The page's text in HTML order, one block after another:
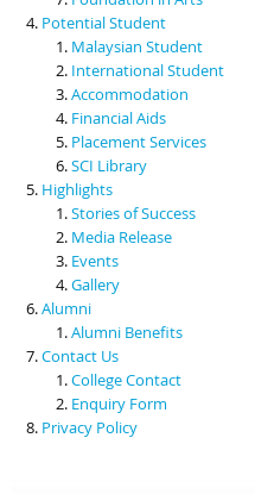
Potential Student
Malaysian Student
International Student
Accommodation
Financial Aids
Placement Services
SCI Library
Highlights
Stories of Success
Media Release
Events
Gallery
Alumni
Alumni Benefits
Contact Us
College Contact
Enquiry Form
Privacy Policy